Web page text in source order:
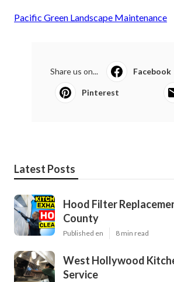
Pacific Green Landscape Maintenance
Share us on... Facebook
Pinterest
Latest Posts
Hood Filter
County
Published en 8 min read
West Hollywood
Service